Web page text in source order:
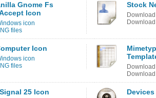
Gnome Fs
Icon
icon
files
Stock
Icon
icon
files
25 Icon